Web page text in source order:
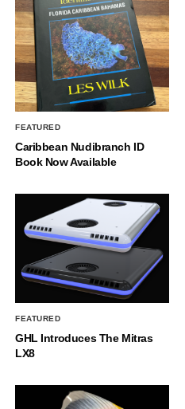
FEATURED
Caribbean Nudibranch ID
Book Now Available
FEATURED
GHL Introduces The Mitras
LX8